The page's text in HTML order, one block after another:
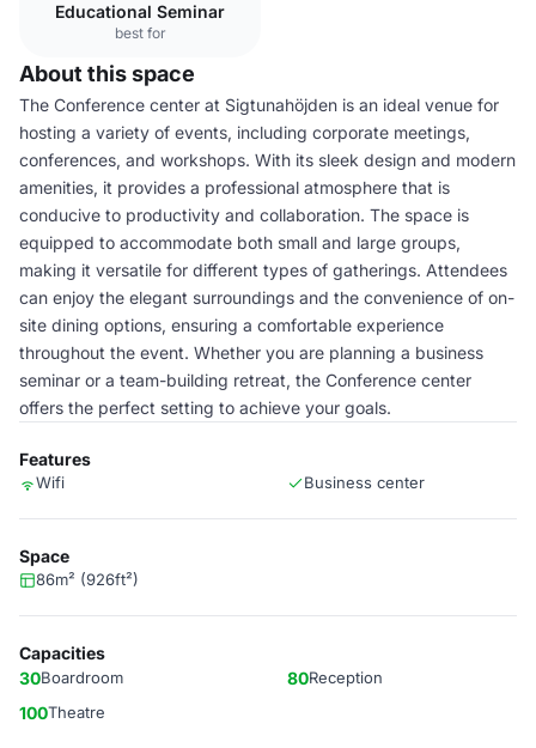
Educational Seminar
best for
About this space
The Conference center at Sigtunahöjden is an ideal venue for
hosting a variety of events, including corporate meetings,
conferences, and workshops. With its sleek design and modern
amenities, it provides a professional atmosphere that is
conducive to productivity and collaboration. The space is
equipped to accommodate both small and large groups,
making it versatile for different types of gatherings. Attendees
can enjoy the elegant surroundings and the convenience of on-
site dining options, ensuring a comfortable experience
throughout the event. Whether you are planning a business
seminar or a team-building retreat, the Conference center
offers the perfect setting to achieve your goals.
Features
Wifi Business center
Space
86m² (926ft²)
Capacities
30Boardroom 80Reception
100Theatre